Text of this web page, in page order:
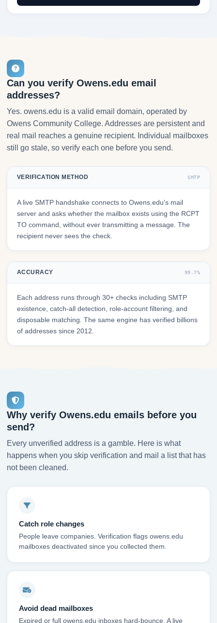
Can you verify Owens.edu email
addresses?
Yes. owens.edu is a valid email domain, operated by
Owens Community College. Addresses are persistent and
real mail reaches a genuine recipient. Individual mailboxes
still go stale, so verify each one before you send.
VERIFICATION METHOD SMTP
A live SMTP handshake connects to Owens.edu's mail
server and asks whether the mailbox exists using the RCPT
TO command, without ever transmitting a message. The
recipient never sees the check.
ACCURACY 99.7%
Each address runs through 30+ checks including SMTP
existence, catch-all detection, role-account filtering, and
disposable matching. The same engine has verified billions
of addresses since 2012.
Why verify Owens.edu emails before you
send?
Every unverified address is a gamble. Here is what
happens when you skip verification and mail a list that has
not been cleaned.
Catch role changes
People leave companies. Verification flags owens.edu
mailboxes deactivated since you collected them.
Avoid dead mailboxes
Expired or full owens.edu inboxes hard-bounce. A live